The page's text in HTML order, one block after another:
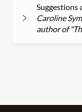
Suggestions
Caroline
author of